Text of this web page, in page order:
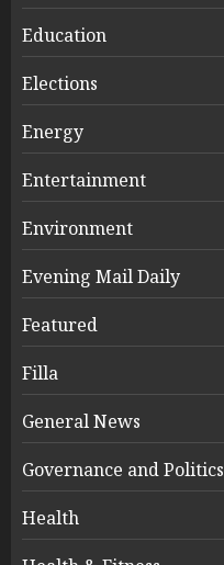
Education
Elections
Energy
Entertainment
Environment
Evening Mail Daily
Featured
Filla
General News
Governance and Politics
Health